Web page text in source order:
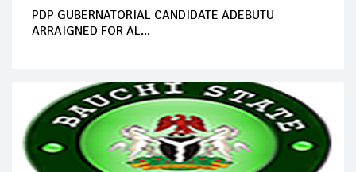
PDP GUBERNATORIAL CANDIDATE ADEBUTU
ARRAIGNED FOR AL...